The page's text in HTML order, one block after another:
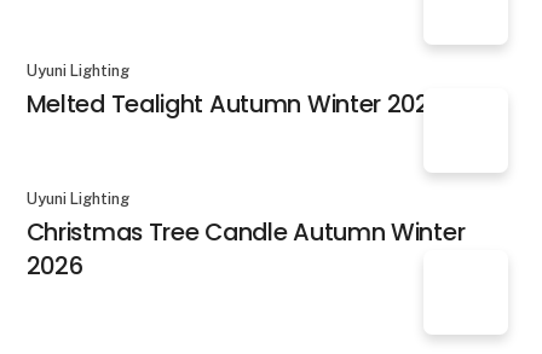
Uyuni Lighting
Melted Tealight Autumn Winter 2026
Uyuni Lighting
Christmas Tree Candle Autumn Winter
2026